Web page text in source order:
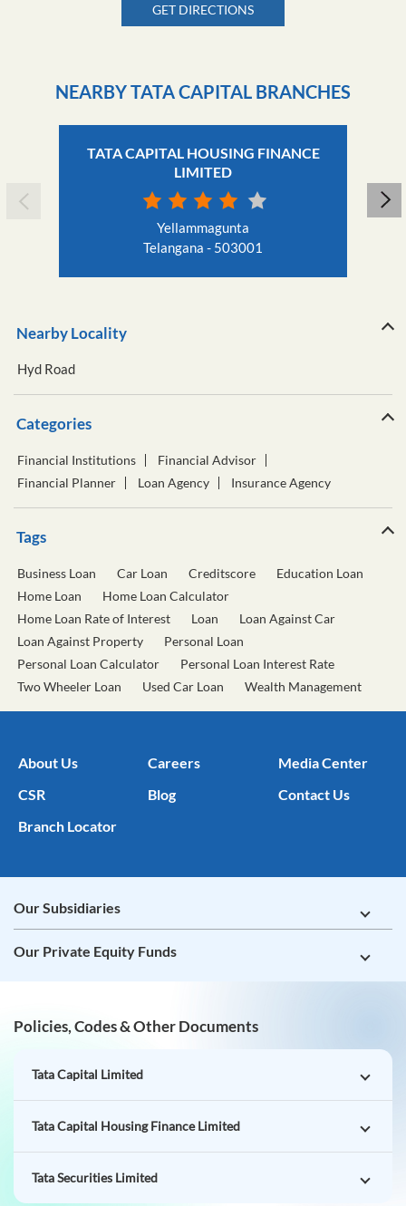
GET DIRECTIONS
NEARBY TATA CAPITAL BRANCHES
TATA CAPITAL HOUSING FINANCE
LIMITED
Yellammagunta
Telangana - 503001
Nearby Locality
Hyd Road
Categories
Financial Institutions
Financial Advisor
Financial Planner
Loan Agency Insurance Agency
Tags
Business Loan Car Loan Creditscore
Education Loan
Home Loan
Home Loan Calculator
Home Loan Rate of Interest
Loan
Loan Against Car
Loan Against Property
Personal Loan
Personal Loan Calculator
Personal Loan Interest Rate
Two Wheeler Loan
Used Car Loan Wealth Management
About Us Careers
Media Center
CSR
Blog
Contact Us
Branch Locator
Our Subsidiaries
Our Private Equity Funds
Policies, Codes & Other Documents
Tata Capital Limited
Tata Capital Housing Finance Limited
Tata Securities Limited